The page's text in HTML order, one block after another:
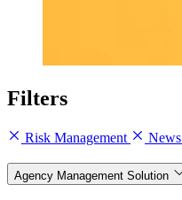
Filters
Risk Management News
Agency Management Solution